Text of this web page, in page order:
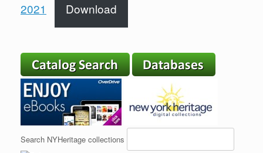
2021
Download
Search NYHeritage collections